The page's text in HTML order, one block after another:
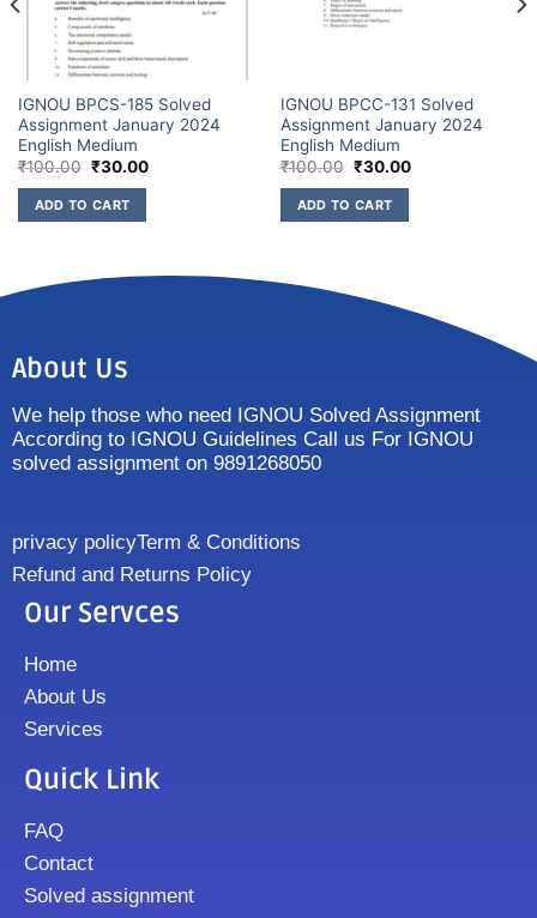
IGNOU BPCS-185 Solved
Assignment January 2024
English Medium
₹100.00 ₹30.00
ADD TO CART
IGNOU BPCC-131 Solved
Assignment January 2024
English Medium
₹100.00 ₹30.00
ADD TO CART
About Us
We help those who need IGNOU Solved Assignment
According to IGNOU Guidelines Call us For IGNOU
solved assignment on 9891268050
privacy policyTerm & Conditions
Refund and Returns Policy
Our Servces
Home
About Us
Services
Quick Link
FAQ
Contact
Solved assignment